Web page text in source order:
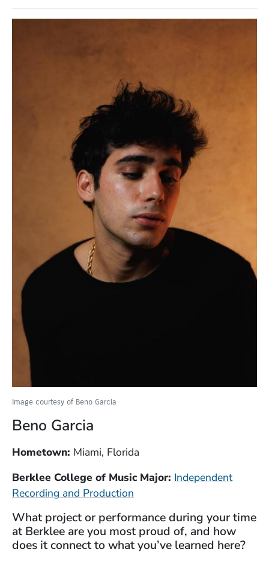
Image courtesy of Beno Garcia
Beno Garcia
Hometown: Miami, Florida
Berklee College of Music Major: Independent
Recording and Production
What project or performance during your time
at Berklee are you most proud of, and how
does it connect to what you’ve learned here?